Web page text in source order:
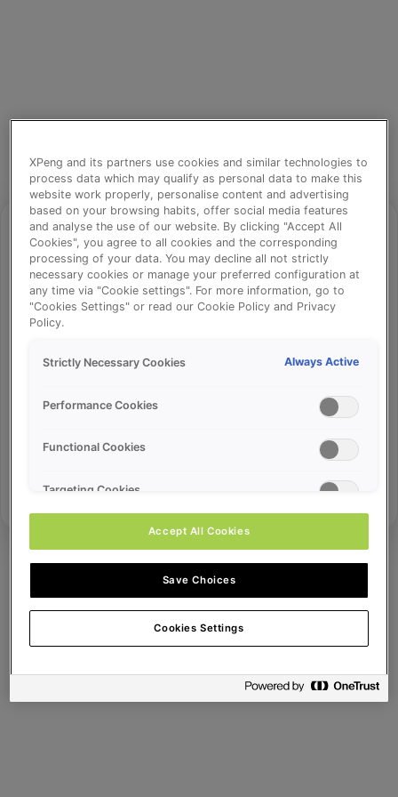
⚠️
Something went wrong!
Error ID:
XPeng and its partners use cookies and similar technologies to
process data which may qualify as personal data to make this
website work properly, personalise content and advertising
based on your browsing habits, offer social media features
and analyse the use of our website. By clicking "Accept All
Cookies", you agree to all cookies and the corresponding
processing of your data. You may decline all not strictly
necessary cookies or manage your preferred configuration at
any time via "Cookie settings". For more information, go to
"Cookies Settings" or read our Cookie Policy and Privacy
Policy.
Strictly Necessary Cookies Always Active
Performance Cookies
Functional Cookies
Targeting Cookies
Accept All Cookies
Save Choices
Cookies Settings